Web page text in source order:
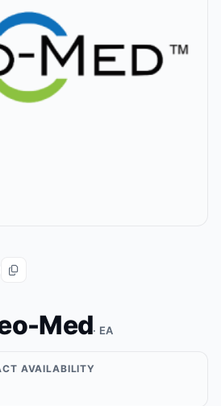
Med· EA
AVAILABILITY